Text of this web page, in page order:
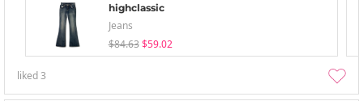
highclassic
Jeans
$84.63 $59.02
liked3